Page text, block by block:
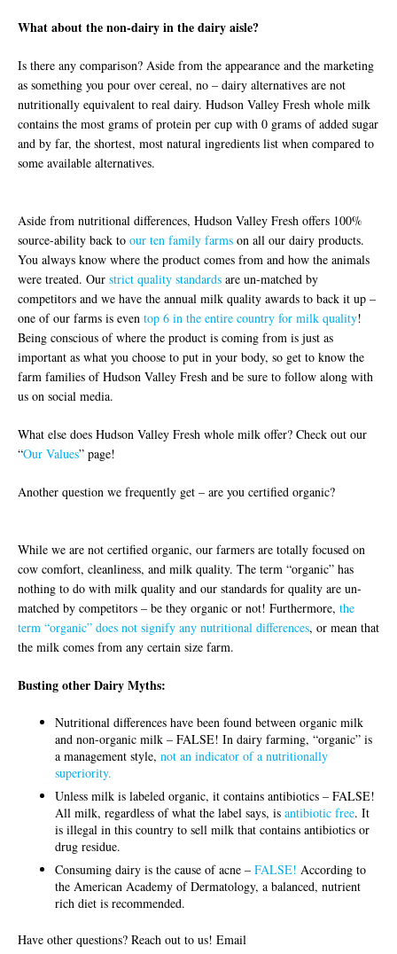
What about the non-dairy in the dairy aisle?
Is there any comparison? Aside from the appearance and the marketing
as something you pour over cereal, no – dairy alternatives are not
nutritionally equivalent to real dairy. Hudson Valley Fresh whole milk
contains the most grams of protein per cup with 0 grams of added sugar
and by far, the shortest, most natural ingredients list when compared to
some available alternatives.
Aside from nutritional differences, Hudson Valley Fresh offers 100%
source-ability back to our ten family farms on all our dairy products.
You always know where the product comes from and how the animals
were treated. Our strict quality standards are un-matched by
competitors and we have the annual milk quality awards to back it up –
one of our farms is even top 6 in the entire country for milk quality!
Being conscious of where the product is coming from is just as
important as what you choose to put in your body, so get to know the
farm families of Hudson Valley Fresh and be sure to follow along with
us on social media.
What else does Hudson Valley Fresh whole milk offer? Check out our
“Our Values” page!
Another question we frequently get – are you certified organic?
While we are not certified organic, our farmers are totally focused on
cow comfort, cleanliness, and milk quality. The term “organic” has
nothing to do with milk quality and our standards for quality are un-
matched by competitors – be they organic or not! Furthermore, the
term “organic” does not signify any nutritional differences, or mean that
the milk comes from any certain size farm.
Busting other Dairy Myths:
Nutritional differences have been found between organic milk
and non-organic milk – FALSE! In dairy farming, “organic” is
a management style, not an indicator of a nutritionally
superiority.
Unless milk is labeled organic, it contains antibiotics – FALSE!
All milk, regardless of what the label says, is antibiotic free. It
is illegal in this country to sell milk that contains antibiotics or
drug residue.
Consuming dairy is the cause of acne – FALSE! According to
the American Academy of Dermatology, a balanced, nutrient
rich diet is recommended.
Have other questions? Reach out to us! Email